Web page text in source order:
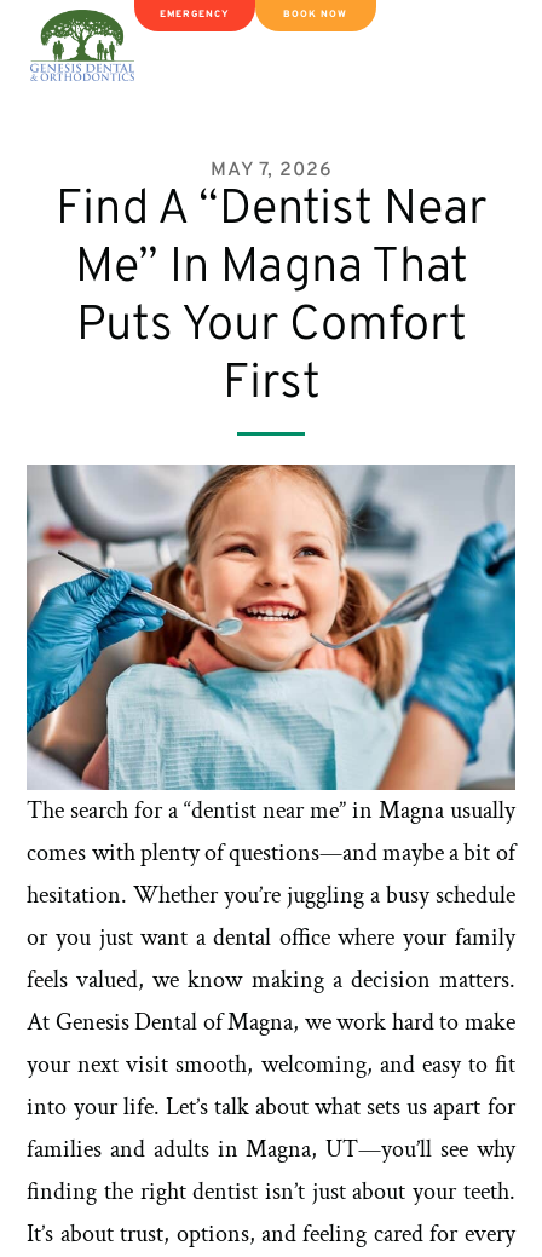
EMERGENCY BOOK NOW
MAY 7, 2026
Find A “Dentist Near
Me” In Magna That
Puts Your Comfort
First
The search for a “dentist near me” in Magna usually
comes with plenty of questions—and maybe a bit of
hesitation. Whether you’re juggling a busy schedule
or you just want a dental office where your family
feels valued, we know making a decision matters.
At Genesis Dental of Magna, we work hard to make
your next visit smooth, welcoming, and easy to fit
into your life. Let’s talk about what sets us apart for
families and adults in Magna, UT—you’ll see why
finding the right dentist isn’t just about your teeth.
It’s about trust, options, and feeling cared for every